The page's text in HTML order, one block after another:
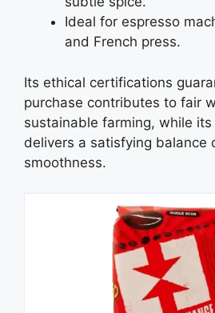
Ideal for espresso
and French press.
Its ethical certifications
purchase contributes to fair
sustainable farming, while
delivers a satisfying balance
smoothness.